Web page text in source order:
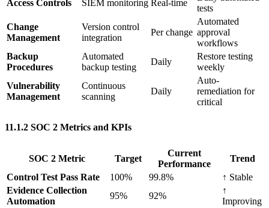
Access Controls
SIEM monitoring Real-time
tests
Change
Management
Version control
integration
Per change
Automated
approval
workflows
Backup
Procedures
Automated
backup testing
Daily
Restore testing
weekly
Vulnerability
Management
Continuous
scanning
Daily
Auto-
remediation for
critical
11.1.2 SOC 2 Metrics and KPIs
SOC 2 Metric Target
Current
Performance
Trend
Control Test Pass Rate
100% 99.8%
↑ Stable
Evidence Collection
Automation
95% 92%
↑
Improving